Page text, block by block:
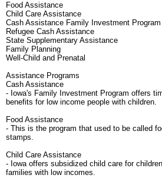
Food Assistance
Child Care Assistance
Cash Assistance Family Investment
Refugee Cash Assistance
State Supplementary Assistance
Family Planning
Well-Child and Prenatal
Assistance Programs
Cash Assistance
- Iowa's Family Investment Program offers
benefits for low income people with children.
Food Assistance
- This is the program that used to be called
stamps.
Child Care Assistance
- Iowa offers subsidized child care for
families with low incomes.